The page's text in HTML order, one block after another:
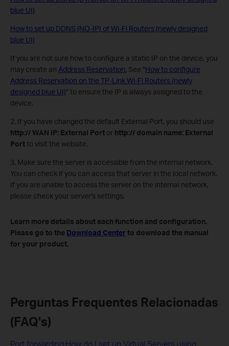
blue UI)
How to set up DDNS (NO-IP) of Wi-Fi Routers (newly designed
blue UI)
If you are not sure how to configure a static IP on the device, you
may create an Address Reservation. See "How to configure
Address Reservation on the TP-Link Wi-Fi Routers (newly
designed blue UI)" to ensure the IP is always assigned to the
device.
2. If you have changed the default External Port, you should use
http:// WAN IP: External Port or http:// domain name: External
Portto visit the website.
3. Make sure the server is accessible from the internal network.
You can check if you can access that server in the local network.
If you are unable to access the server on the internal network,
please check your server's settings.
Learn more details about each function and configuration.
Please go to the Download Center to download the manual
for your product.
Perguntas Frequentes Relacionadas
(FAQ's)
Port forwarding:How do I set up Virtual Servers using